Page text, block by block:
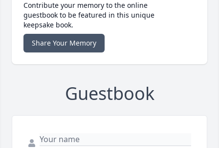
Contribute your memory to the online
guestbook to be featured in this unique
keepsake book.
Share Your Memory
Guestbook